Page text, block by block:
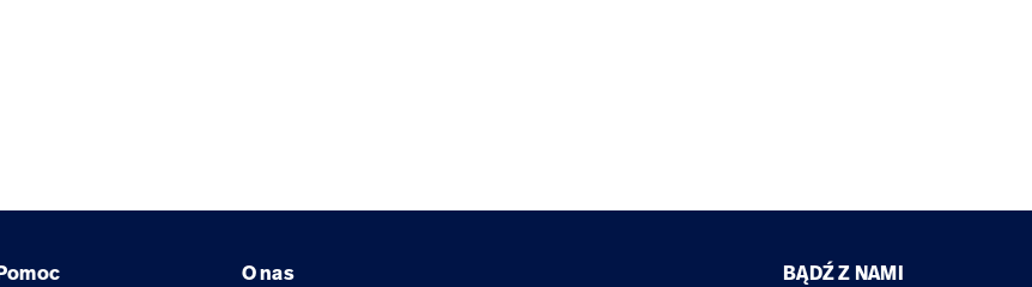
O nas
BĄDŹ Z NAMI